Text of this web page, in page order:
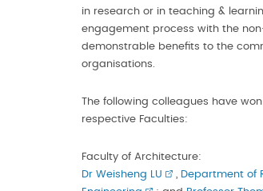
in research or in teaching &
engagement process with the
demonstrable benefits to the
organisations.
The following colleagues have
respective Faculties:
Faculty of Architecture:
Dr Weisheng LU
, Department of